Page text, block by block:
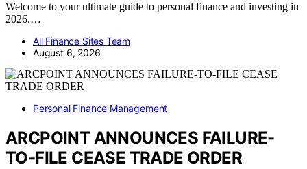
Welcome to your ultimate guide to personal finance and investing in
2026.…
All Finance Sites Team
August 6, 2026
Personal Finance Management
ARCPOINT ANNOUNCES FAILURE-
TO-FILE CEASE TRADE ORDER